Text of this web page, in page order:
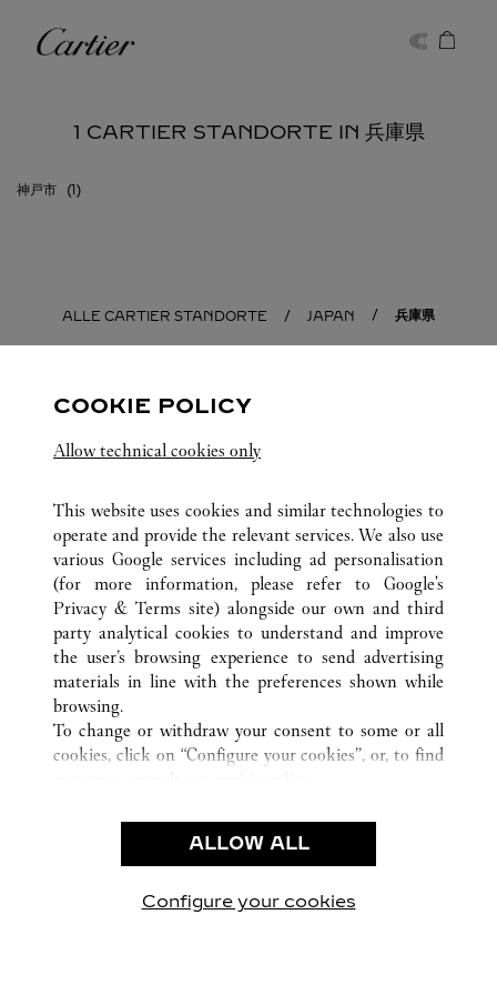
Cartier
1 CARTIER STANDORTE IN 兵庫県
神戸市
ALLE CARTIER STANDORTE JAPAN 兵庫県
KUNDENSERVICE
CONTACT US
UNSER UNTERNEHMEN
KARRIERE
EINE BOUTIQUE FINDEN
NUTZUNGSBEDINGUNGEN
DATENSCHUTZRICHTLINIE
VERKAUFSBEDINGUNGEN
COOKIE POLICY
Allow technical cookies only
This website uses cookies and similar technologies to
operate and provide the relevant services. We also use
various Google services including ad personalisation
(for more information, please refer to Google's
Privacy & Terms site) alongside our own and third
party analytical cookies to understand and improve
the user’s browsing experience to send advertising
materials in line with the preferences shown while
browsing.
To change or withdraw your consent to some or all
cookies, click on “Configure your cookies”, or, to find
use of the above-mentioned cookies.
By clicking “Allow technical cookies only”, you give
ALLOW ALL
Configure your cookies